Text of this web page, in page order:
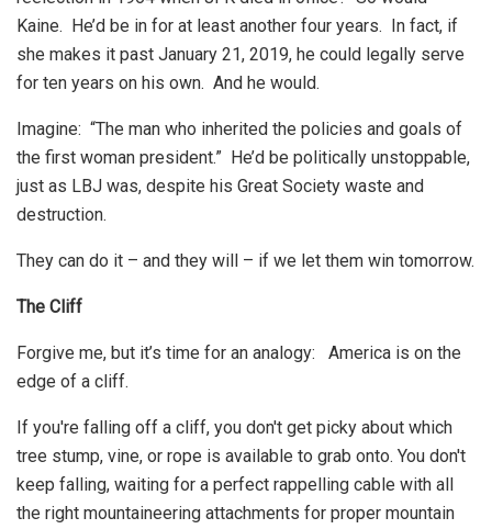
Kaine. He’d be in for at least another four years. In fact, if
she makes it past January 21, 2019, he could legally serve
for ten years on his own. And he would.
Imagine: “The man who inherited the policies and goals of
the first woman president.” He’d be politically unstoppable,
just as LBJ was, despite his Great Society waste and
destruction.
They can do it – and they will – if we let them win tomorrow.
The Cliff
Forgive me, but it’s time for an analogy: America is on the
edge of a cliff.
If you're falling off a cliff, you don't get picky about which
tree stump, vine, or rope is available to grab onto. You don't
keep falling, waiting for a perfect rappelling cable with all
the right mountaineering attachments for proper mountain